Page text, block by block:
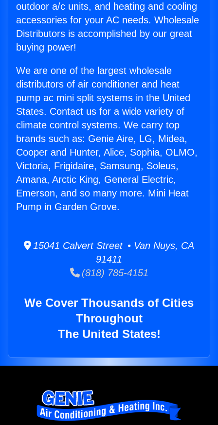
outdoor a/c units, and heating and cooling
accessories for your AC needs. Wholesale
Distributors is accomplished by our great
buying power!
We are one of the largest wholesale
distributors of air conditioner and heat
pump ac mini split systems in the United
States. Contact us for a wide variety of
climate control systems. We carry top
brands such as: Genie Aire, LG, Midea,
Cooper and Hunter, Alice, Sophia, OLMO,
Victoria, Frigidaire, Samsung, Soleus,
Amana, Arctic King, General Electric,
Emerson, and so many more. Mini Heat
Pump in Garden Grove.
15041 Calvert Street • Van Nuys, CA
91411
(818) 785-4151
We Cover Thousands of Cities
Throughout
The United States!